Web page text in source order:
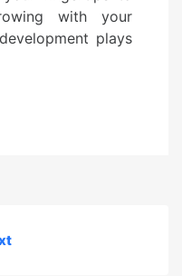
with your
plays